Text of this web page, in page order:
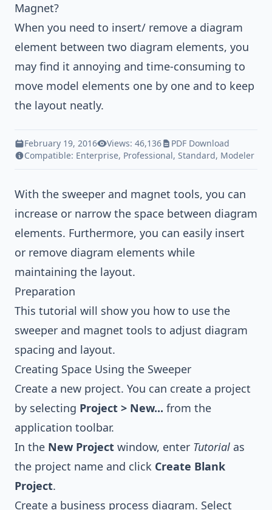
Magnet?
When you need to insert/ remove a diagram
element between two diagram elements, you
may find it annoying and time-consuming to
move model elements one by one and to keep
the layout neatly.
February 19, 2016 Views: 46,136
PDF Download
Compatible: Enterprise, Professional, Standard, Modeler
With the sweeper and magnet tools, you can
increase or narrow the space between diagram
elements. Furthermore, you can easily insert
or remove diagram elements while
maintaining the layout.
Preparation
This tutorial will show you how to use the
sweeper and magnet tools to adjust diagram
spacing and layout.
Creating Space Using the Sweeper
Create a new project. You can create a project
by selecting Project > New... from the
application toolbar.
In the New Project window, enter Tutorial as
the project name and click Create Blank
Project.
Create a business process diagram. Select